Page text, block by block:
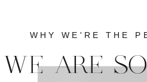
WE ARE
WHY WE'RE THE